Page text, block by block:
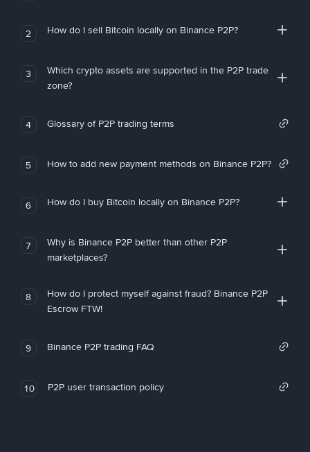
2 How do I sell Bitcoin locally on Binance P2P?
3
Which crypto assets are supported in the P2P trade
zone?
4 Glossary of P2P trading terms
5 How to add new payment methods on Binance P2P?
6 How do I buy Bitcoin locally on Binance P2P?
7
Why is Binance P2P better than other P2P
marketplaces?
8
How do I protect myself against fraud? Binance P2P
Escrow FTW!
9 Binance P2P trading FAQ
10 P2P user transaction policy